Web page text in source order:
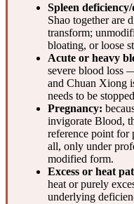
Spleen
Shao together are
transform;
bloating, or loose
Acute or heavy
severe blood loss
and Chuan Xiong
needs to be
Pregnancy:
invigorate Blood,
reference point for
all, only under
modified form.
Excess or heat
heat or purely
underlying